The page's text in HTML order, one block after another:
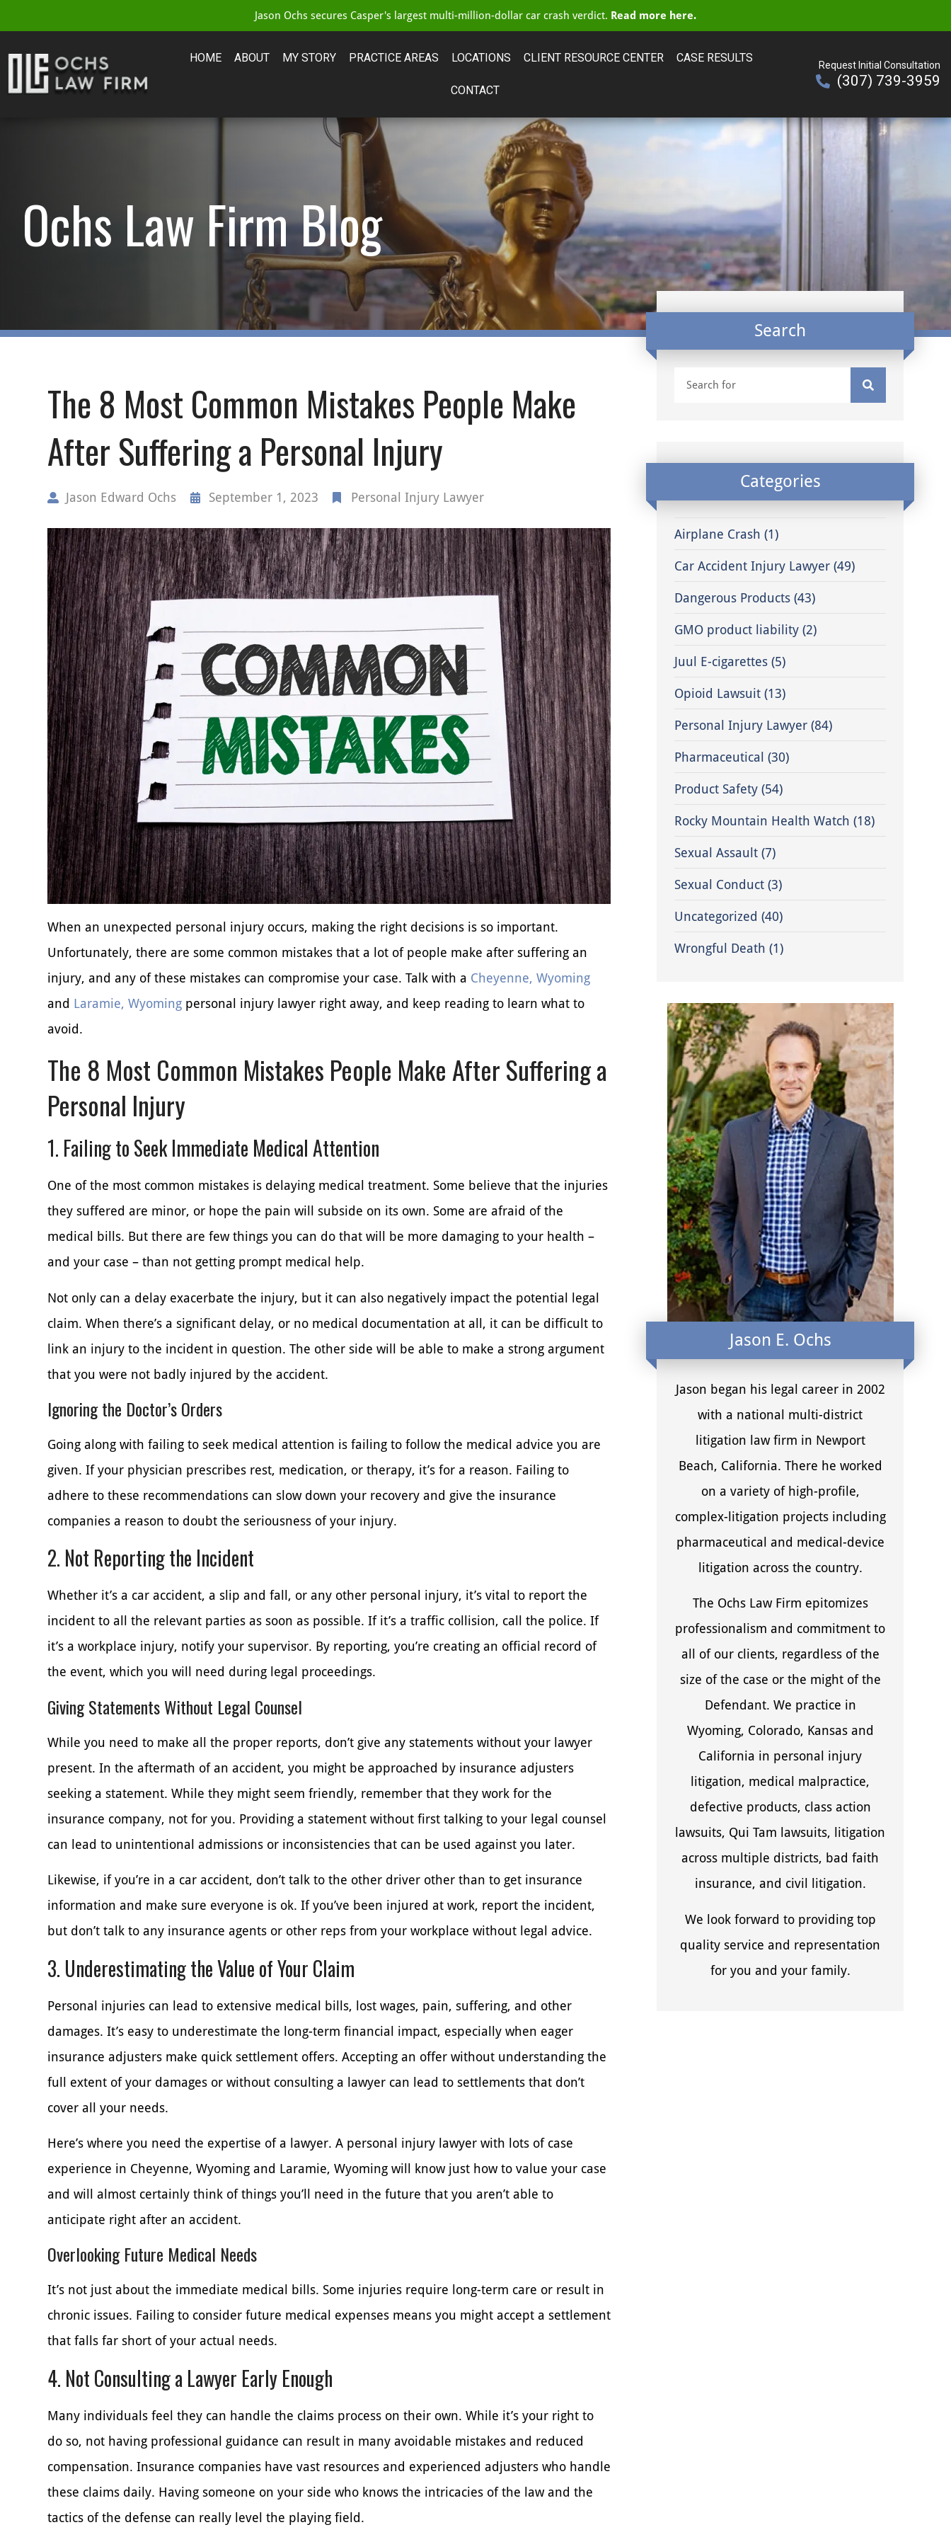
Jason Ochs secures Casper's largest multi-million-dollar car crash verdict. Read more here.
HOME ABOUT MY STORY PRACTICE AREAS LOCATIONS CLIENT RESOURCE CENTER CASE RESULTS
CONTACT
Request Initial Consultation
(307) 739-3959
Ochs Law Firm Blog
The 8 Most Common Mistakes People Make
After Suffering a Personal Injury
Jason Edward Ochs September 1, 2023 Personal Injury Lawyer
When an unexpected personal injury occurs, making the right decisions is so important.
Unfortunately, there are some common mistakes that a lot of people make after suffering an
injury, and any of these mistakes can compromise your case. Talk with a Cheyenne, Wyoming
and Laramie, Wyoming personal injury lawyer right away, and keep reading to learn what to
avoid.
The 8 Most Common Mistakes People Make After Suffering a
Personal Injury
1. Failing to Seek Immediate Medical Attention
One of the most common mistakes is delaying medical treatment. Some believe that the injuries
they suffered are minor, or hope the pain will subside on its own. Some are afraid of the
medical bills. But there are few things you can do that will be more damaging to your health –
and your case – than not getting prompt medical help.
Not only can a delay exacerbate the injury, but it can also negatively impact the potential legal
claim. When there’s a significant delay, or no medical documentation at all, it can be difficult to
link an injury to the incident in question. The other side will be able to make a strong argument
that you were not badly injured by the accident.
Ignoring the Doctor’s Orders
Going along with failing to seek medical attention is failing to follow the medical advice you are
given. If your physician prescribes rest, medication, or therapy, it’s for a reason. Failing to
adhere to these recommendations can slow down your recovery and give the insurance
companies a reason to doubt the seriousness of your injury.
2. Not Reporting the Incident
Whether it’s a car accident, a slip and fall, or any other personal injury, it’s vital to report the
incident to all the relevant parties as soon as possible. If it’s a traffic collision, call the police. If
it’s a workplace injury, notify your supervisor. By reporting, you’re creating an official record of
the event, which you will need during legal proceedings.
Giving Statements Without Legal Counsel
While you need to make all the proper reports, don’t give any statements without your lawyer
present. In the aftermath of an accident, you might be approached by insurance adjusters
seeking a statement. While they might seem friendly, remember that they work for the
insurance company, not for you. Providing a statement without first talking to your legal counsel
can lead to unintentional admissions or inconsistencies that can be used against you later.
Likewise, if you’re in a car accident, don’t talk to the other driver other than to get insurance
information and make sure everyone is ok. If you’ve been injured at work, report the incident,
but don’t talk to any insurance agents or other reps from your workplace without legal advice.
3. Underestimating the Value of Your Claim
Personal injuries can lead to extensive medical bills, lost wages, pain, suffering, and other
damages. It’s easy to underestimate the long-term financial impact, especially when eager
insurance adjusters make quick settlement offers. Accepting an offer without understanding the
full extent of your damages or without consulting a lawyer can lead to settlements that don’t
cover all your needs.
Here’s where you need the expertise of a lawyer. A personal injury lawyer with lots of case
experience in Cheyenne, Wyoming and Laramie, Wyoming will know just how to value your case
and will almost certainly think of things you’ll need in the future that you aren’t able to
anticipate right after an accident.
Overlooking Future Medical Needs
It’s not just about the immediate medical bills. Some injuries require long-term care or result in
chronic issues. Failing to consider future medical expenses means you might accept a settlement
that falls far short of your actual needs.
4. Not Consulting a Lawyer Early Enough
Many individuals feel they can handle the claims process on their own. While it’s your right to
do so, not having professional guidance can result in many avoidable mistakes and reduced
compensation. Insurance companies have vast resources and experienced adjusters who handle
these claims daily. Having someone on your side who knows the intricacies of the law and the
tactics of the defense can really level the playing field.
Search
Categories
Airplane Crash (1)
Car Accident Injury Lawyer (49)
Dangerous Products (43)
GMO product liability (2)
Juul E-cigarettes (5)
Opioid Lawsuit (13)
Personal Injury Lawyer (84)
Pharmaceutical (30)
Product Safety (54)
Rocky Mountain Health Watch (18)
Sexual Assault (7)
Sexual Conduct (3)
Uncategorized (40)
Wrongful Death (1)
Jason E. Ochs
Jason began his legal career in 2002
with a national multi-district
litigation law firm in Newport
Beach, California. There he worked
on a variety of high-profile,
complex-litigation projects including
pharmaceutical and medical-device
litigation across the country.
The Ochs Law Firm epitomizes
professionalism and commitment to
all of our clients, regardless of the
size of the case or the might of the
Defendant. We practice in
Wyoming, Colorado, Kansas and
California in personal injury
litigation, medical malpractice,
defective products, class action
lawsuits, Qui Tam lawsuits, litigation
across multiple districts, bad faith
insurance, and civil litigation.
We look forward to providing top
quality service and representation
for you and your family.